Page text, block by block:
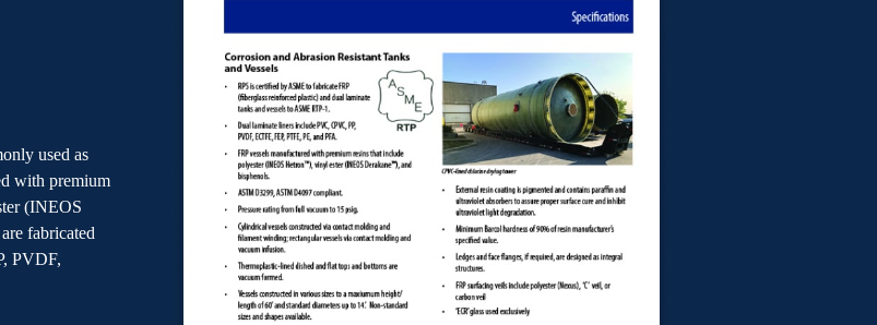
used as
with premium
(INEOS
fabricated
PVDF,